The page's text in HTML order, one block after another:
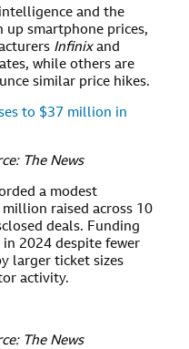
and the
up smartphone prices,
Infinix and
while others are
similar price hikes.
to $37 million in
The News
a modest
raised across 10
deals. Funding
2024 despite fewer
larger ticket sizes
activity.
The News